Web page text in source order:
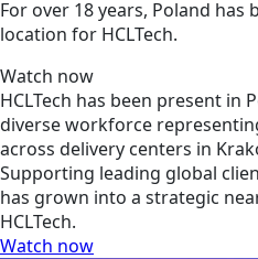
For over 18 years, Poland
location for HCLTech.
Watch now
HCLTech has been present in
diverse workforce
across delivery centers in
Supporting leading global
has grown into a strategic
HCLTech.
Watch now